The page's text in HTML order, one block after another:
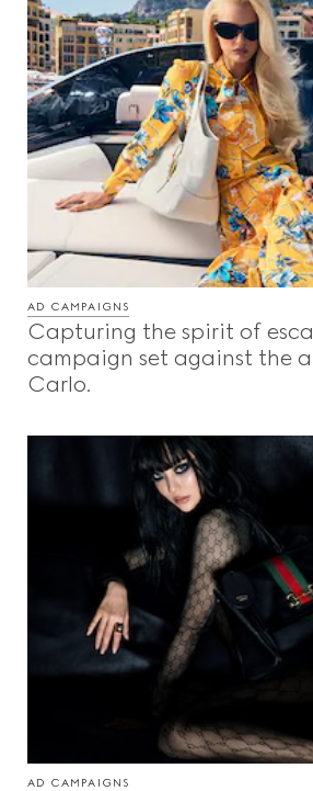
Inspirations & Codes
Gucci Equilibrium
AD CAMPAIGNS
Capturing the spirit of
campaign set against the
Carlo.
AD CAMPAIGNS